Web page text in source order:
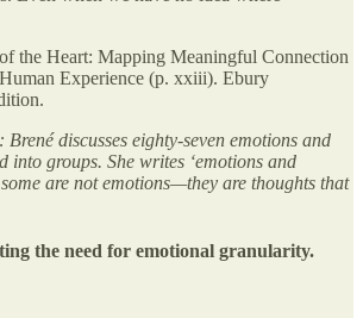
the Heart: Mapping Meaningful Connection
Experience (p. xxiii). Ebury
discusses eighty-seven emotions and
into groups. She writes ‘emotions and
some are not emotions—they are thoughts that
the need for emotional granularity.